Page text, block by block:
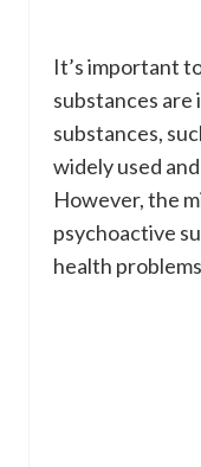
It’s important
substances are
substances,
widely used
However, the
psychoactive
health